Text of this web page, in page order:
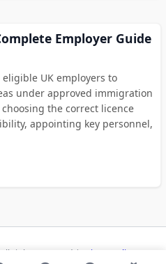
Employer Guide
eligible UK employers to
under approved immigration
the correct licence
appointing key personnel,
rights reserved | Privacy Policy